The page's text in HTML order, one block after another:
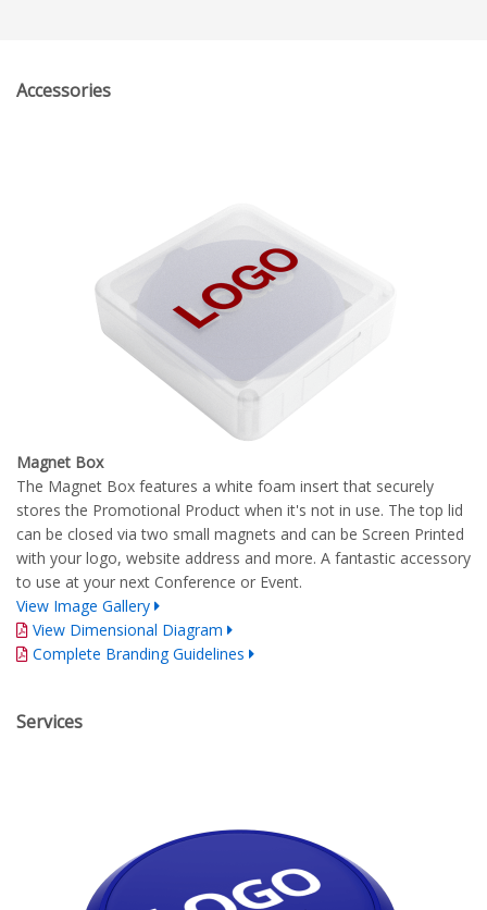
Accessories
Magnet Box
The Magnet Box features a white foam insert that securely
stores the Promotional Product when it's not in use. The top lid
can be closed via two small magnets and can be Screen Printed
with your logo, website address and more. A fantastic accessory
to use at your next Conference or Event.
View Image Gallery
View Dimensional Diagram
Complete Branding Guidelines
Services